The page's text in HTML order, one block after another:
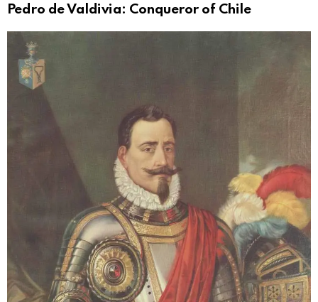
Pedro de Valdivia: Conqueror of Chile